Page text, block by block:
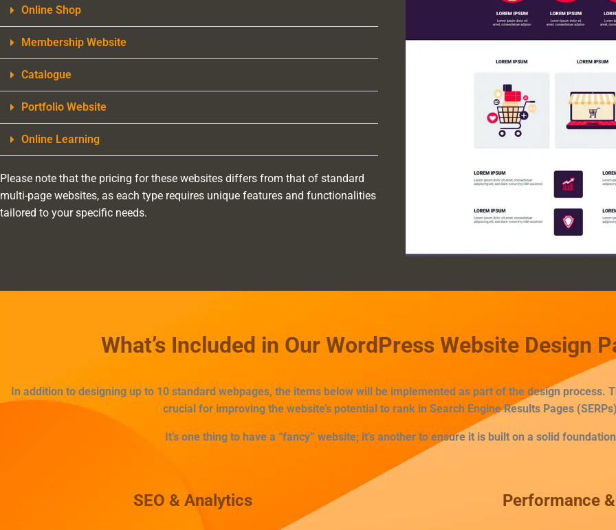
Online Shop
Membership Website
Catalogue
Portfolio Website
Online Learning
Please note that the pricing for these websites differs from that of standard
multi-page websites, as each type requires unique features and functionalities
tailored to your specific needs.
What’s Included in Our WordPress Website Design
In addition to designing up to 10 standard webpages, the items below will be implemented as part of the design process.
crucial for improving the website’s potential to rank in Search Engine Results Pages
It’s one thing to have a “fancy” website; it’s another to ensure it is built on a solid
SEO & Analytics Performance